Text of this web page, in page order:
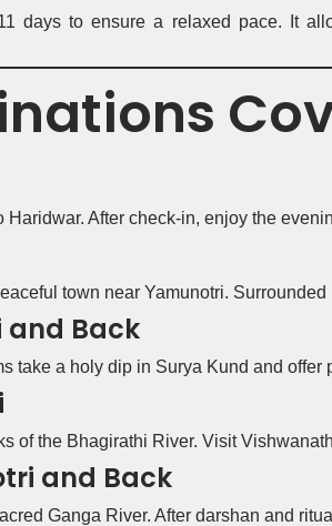
days to ensure a relaxed pace. It
After check-in, enjoy the
town near Yamunotri.
and Back
take a holy dip in Surya Kund and offer
of the Bhagirathi River. Visit
and Back
Ganga River. After darshan and